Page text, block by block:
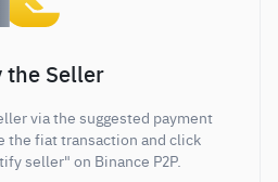
the Seller
via the suggested payment
the fiat transaction and click
seller" on Binance P2P.